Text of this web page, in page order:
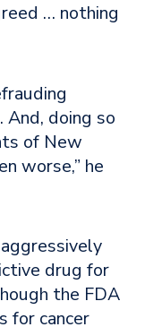
… nothing
And, doing so
of New
worse,” he
drug for
the FDA
for cancer